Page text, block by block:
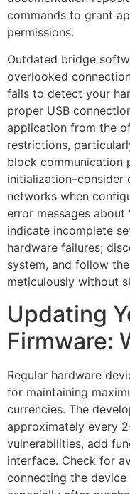
commands to grant
permissions.
Outdated bridge
overlooked
fails to detect your
proper USB
application from the
restrictions,
block communication
initialization–consider
networks when
error messages
indicate incomplete
hardware failures;
system, and follow
meticulously without
Updating
Firmware:
Regular hardware
for maintaining
currencies. The
approximately every
vulnerabilities, add
interface. Check for
connecting the